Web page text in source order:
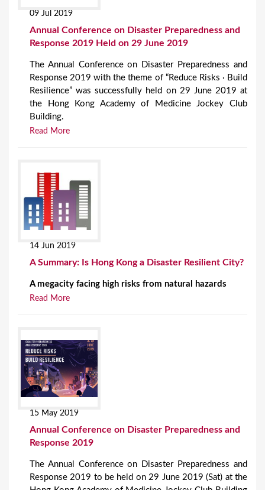
09 Jul 2019
Annual Conference on Disaster Preparedness and
Response 2019 Held on 29 June 2019
The Annual Conference on Disaster Preparedness and
Response 2019 with the theme of “Reduce Risks · Build
Resilience” was successfully held on 29 June 2019 at
the Hong Kong Academy of Medicine Jockey Club
Building.
Read More
14 Jun 2019
A Summary: Is Hong Kong a Disaster Resilient City?
A megacity facing high risks from natural hazards
Read More
15 May 2019
Annual Conference on Disaster Preparedness and
Response 2019
The Annual Conference on Disaster Preparedness and
Response 2019 to be held on 29 June 2019 (Sat) at the